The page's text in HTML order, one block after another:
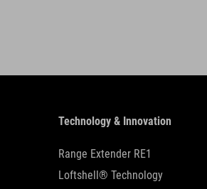
Technology & Innovation
Range Extender RE1
Loftshell® Technology